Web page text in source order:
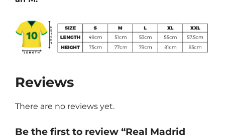
Reviews
There are no reviews yet.
Be the first to review “Real Madrid